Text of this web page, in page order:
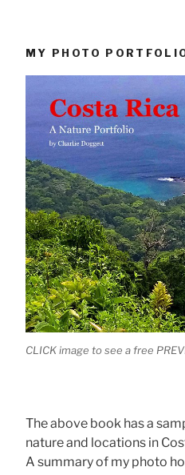
MY PHOTO
CLICK image to see a free
The above book has a
nature and locations in
A summary of my photo